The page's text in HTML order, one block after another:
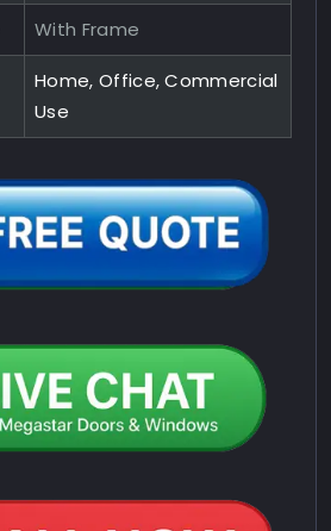
With Frame
Home, Office, Commercial
Use